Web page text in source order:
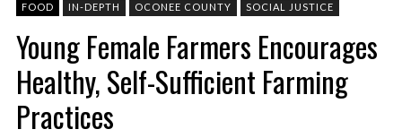
FOOD IN-DEPTH OCONEE COUNTY SOCIAL JUSTICE
Young Female Farmers Encourages
Healthy, Self-Sufficient Farming
Practices